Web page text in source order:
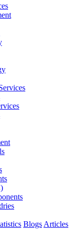
Blogs Articles